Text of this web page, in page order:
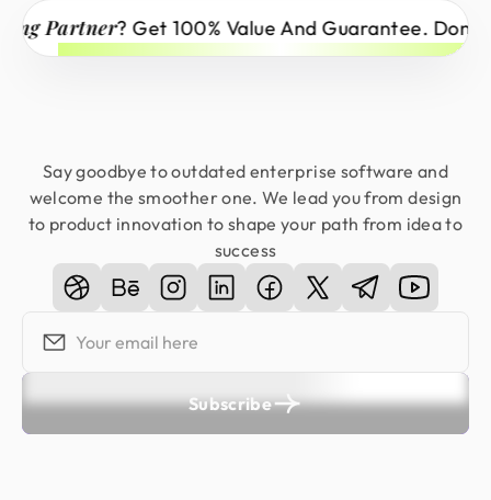
? Get 100% Value And Guarantee. Don’t
Say goodbye to outdated enterprise software and
welcome the smoother one. We lead you from design
to product innovation to shape your path from idea to
success
Subscribe